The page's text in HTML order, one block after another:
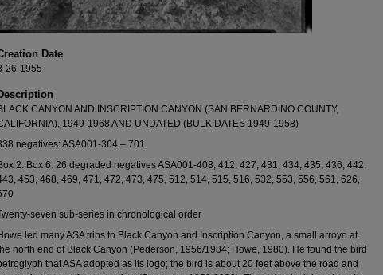
Date
26-1955
CANYON AND INSCRIPTION CANYON (SAN BERNARDINO COUNTY,
1949-1968 AND UNDATED (BULK DATES 1949-1958)
negatives: ASA001-364 – 701
2. Box 6: 26 degraded negatives ASA001-408, 412, 427, 431, 434, 435, 436, 442,
453, 468, 469, 471, 472, 473, 475, 512, 514, 515, 516, 532, 553, 556, 561, 626,
seven sub-series in chronological order
led many ASA trips to Black Canyon and Inscription Canyon, a small arroyo at
north end of Black Canyon (Pederson, 1956/1984; Howe, 1980). He found the bird
that ASA adopted as its logo; the bird is about 20 feet above the road and